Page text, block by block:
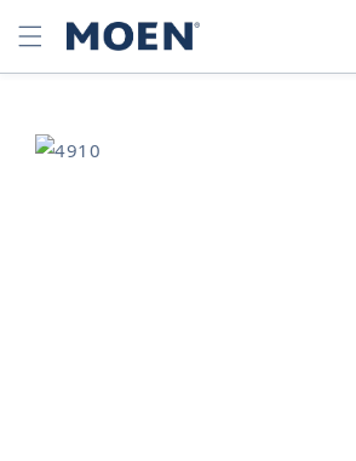
SKIP TO
CONTENT
SKIP TO
PRODUCT